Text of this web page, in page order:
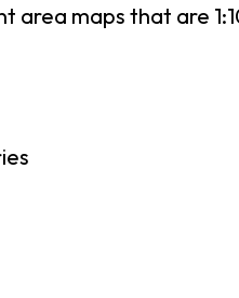
area maps that are